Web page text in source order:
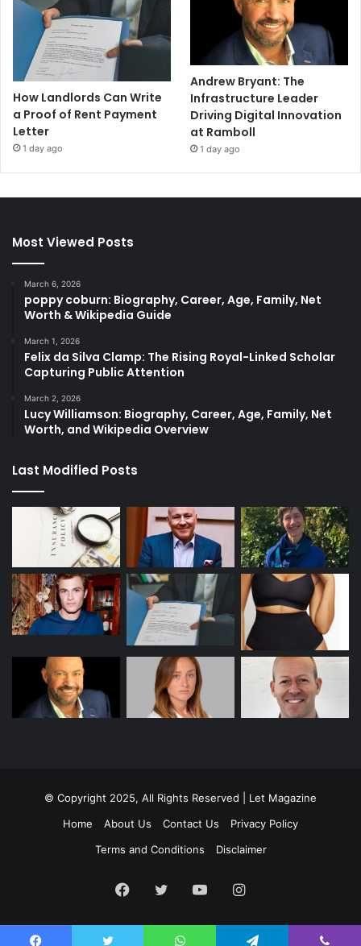
How Landlords Can Write
a Proof of Rent Payment
Letter
1 day ago
Andrew Bryant: The
Infrastructure Leader
Driving Digital Innovation
at Ramboll
1 day ago
Most Viewed Posts
March 6, 2026
poppy coburn: Biography, Career, Age, Family, Net
Worth & Wikipedia Guide
March 1, 2026
Felix da Silva Clamp: The Rising Royal-Linked Scholar
Capturing Public Attention
March 2, 2026
Lucy Williamson: Biography, Career, Age, Family, Net
Worth, and Wikipedia Overview
Last Modified Posts
© Copyright 2025, All Rights Reserved | Let Magazine
Home
About Us Contact Us
Privacy Policy
Terms and Conditions
Disclaimer
Facebook
TwitterYouTubeInstagram